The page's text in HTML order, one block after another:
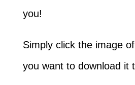
you!
Simply click the image
you want to download it